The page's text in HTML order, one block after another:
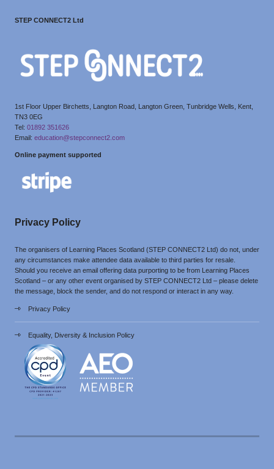
STEP CONNECT2 Ltd
1st Floor Upper Birchetts, Langton Road, Langton Green, Tunbridge Wells, Kent,
TN3 0EG
Tel: 01892 351626
Email: education@stepconnect2.com
Online payment supported
Privacy Policy
The organisers of Learning Places Scotland (STEP CONNECT2 Ltd) do not, under
any circumstances make attendee data available to third parties for resale.
Should you receive an email offering data purporting to be from Learning Places
Scotland – or any other event organised by STEP CONNECT2 Ltd – please delete
the message, block the sender, and do not respond or interact in any way.
Privacy Policy
Equality, Diversity & Inclusion Policy